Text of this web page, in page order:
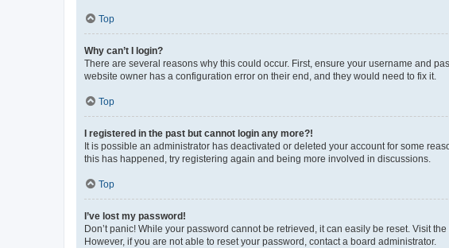
Top
Why can’t I login?
There are several reasons why this could occur. First, ensure your username and
website owner has a configuration error on their end, and they would need to fix it.
Top
I registered in the past but cannot login any more?!
It is possible an administrator has deactivated or deleted your account for some
this has happened, try registering again and being more involved in discussions.
Top
I’ve lost my password!
Don’t panic! While your password cannot be retrieved, it can easily be reset. Visit
However, if you are not able to reset your password, contact a board administrator.